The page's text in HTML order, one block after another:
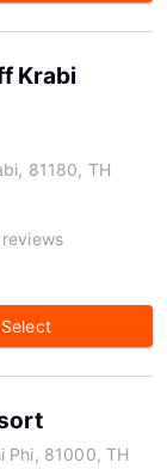
Krabi
81180, TH
Select
Phi, 81000, TH